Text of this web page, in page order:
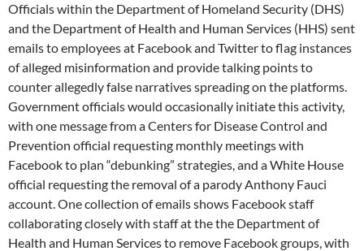
Officials within the Department of Homeland Security (DHS)
and the Department of Health and Human Services (HHS) sent
emails to employees at Facebook and Twitter to flag instances
of alleged misinformation and provide talking points to
counter allegedly false narratives spreading on the platforms.
Government officials would occasionally initiate this activity,
with one message from a Centers for Disease Control and
Prevention official requesting monthly meetings with
Facebook to plan “debunking” strategies, and a White House
official requesting the removal of a parody Anthony Fauci
account. One collection of emails shows Facebook staff
collaborating closely with staff at the the Department of
Health and Human Services to remove Facebook groups, with